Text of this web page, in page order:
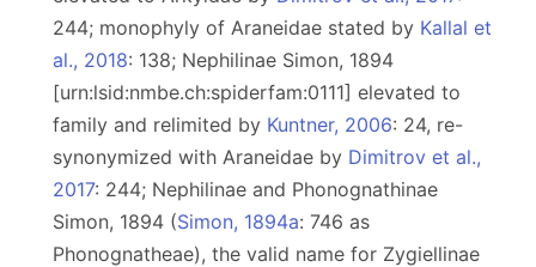
244; monophyly of Araneidae stated by Kallal et
al., 2018: 138; Nephilinae Simon, 1894
[urn:lsid:nmbe.ch:spiderfam:0111] elevated to
family and relimited by Kuntner, 2006: 24, re-
synonymized with Araneidae by Dimitrov et al.,
2017: 244; Nephilinae and Phonognathinae
Simon, 1894 (Simon, 1894a: 746 as
Phonognatheae), the valid name for Zygiellinae